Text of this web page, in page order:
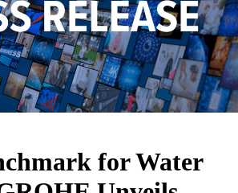
for Water